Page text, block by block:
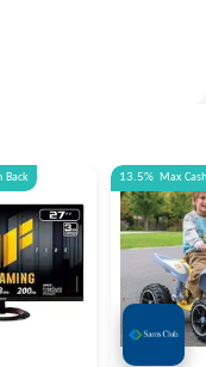
Back 13.5% Max